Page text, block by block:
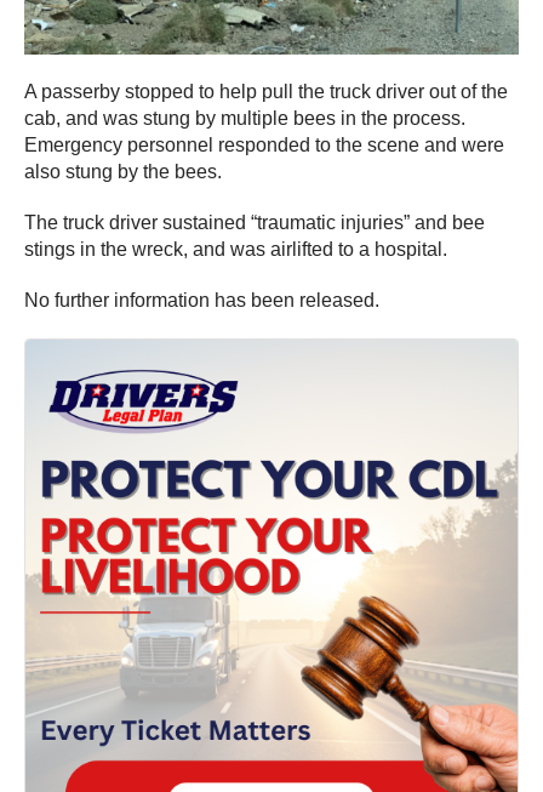
A passerby stopped to help pull the truck driver out of the
cab, and was stung by multiple bees in the process.
Emergency personnel responded to the scene and were
also stung by the bees.
The truck driver sustained “traumatic injuries” and bee
stings in the wreck, and was airlifted to a hospital.
No further information has been released.